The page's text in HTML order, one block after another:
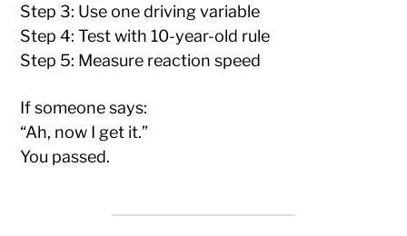
Step 3: Use one driving variable
Step 4: Test with 10-year-old rule
Step 5: Measure reaction speed
If someone says:
“Ah, now I get it.”
You passed.